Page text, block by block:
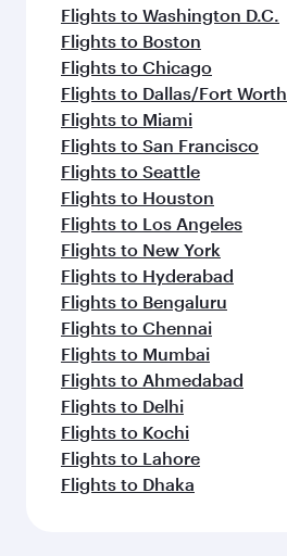
Flights to Washington D.C.
Flights to Boston
Flights to Chicago
Flights to Dallas/Fort Worth
Flights to Miami
Flights to San Francisco
Flights to Seattle
Flights to Houston
Flights to Los Angeles
Flights to New York
Flights to Hyderabad
Flights to Bengaluru
Flights to Chennai
Flights to Mumbai
Flights to Ahmedabad
Flights to Delhi
Flights to Kochi
Flights to Lahore
Flights to Dhaka